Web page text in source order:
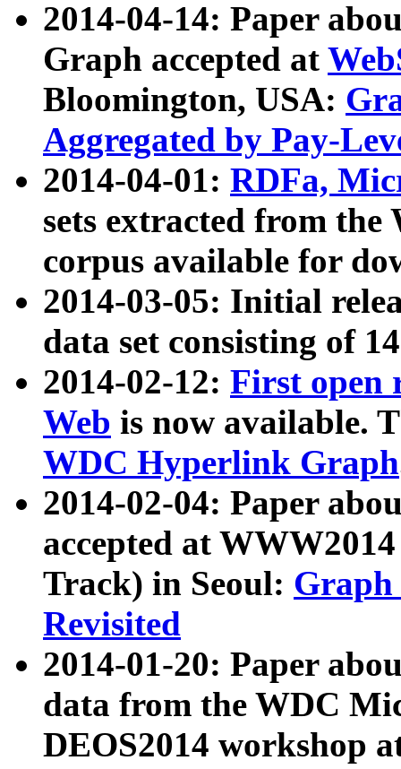
2014-04-14: Paper
Graph accepted at
Bloomington, USA:
Aggregated by Pay-
2014-04-01: RDFa,
sets extracted from
corpus available for
2014-03-05: Initial
data set consisting of
2014-02-12: First open
Web is now available.
WDC Hyperlink Graph
2014-02-04: Paper
accepted at
Track) in Seoul: Graph
Revisited
2014-01-20: Paper
data from the WDC
DEOS2014 workshop